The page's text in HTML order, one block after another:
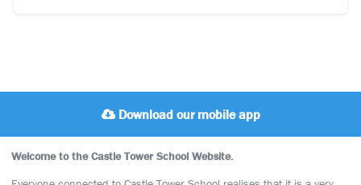
Download our mobile app
Welcome to the Castle Tower School Website.